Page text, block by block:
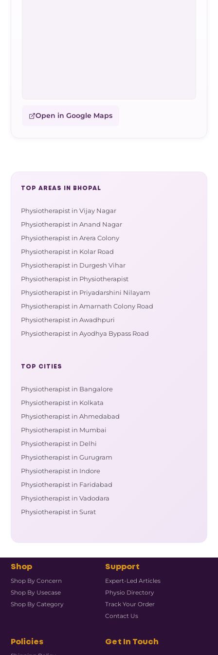
Open in Google Maps
TOP AREAS IN BHOPAL
Physiotherapist in Vijay Nagar
Physiotherapist in Anand Nagar
Physiotherapist in Arera Colony
Physiotherapist in Kolar Road
Physiotherapist in Durgesh Vihar
Physiotherapist in Physiotherapist
Physiotherapist in Priyadarshini Nilayam
Physiotherapist in Amarnath Colony Road
Physiotherapist in Awadhpuri
Physiotherapist in Ayodhya Bypass Road
TOP CITIES
Physiotherapist in Bangalore
Physiotherapist in Kolkata
Physiotherapist in Ahmedabad
Physiotherapist in Mumbai
Physiotherapist in Delhi
Physiotherapist in Gurugram
Physiotherapist in Indore
Physiotherapist in Faridabad
Physiotherapist in Vadodara
Physiotherapist in Surat
Shop
Shop By Concern
Shop By Usecase
Shop By Category
Support
Expert-Led Articles
Physio Directory
Track Your Order
Contact Us
Policies
Get In Touch